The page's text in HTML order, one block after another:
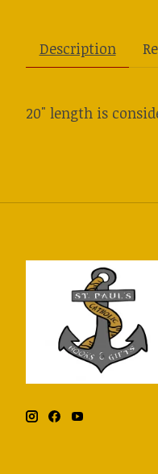
Description
20" length is